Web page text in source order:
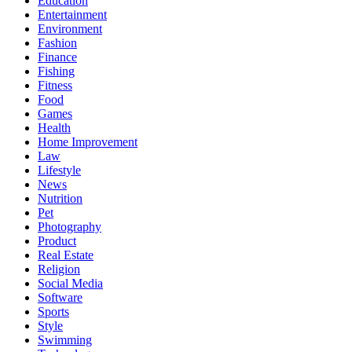
Entertainment
Environment
Fashion
Finance
Fishing
Fitness
Food
Games
Health
Home Improvement
Law
Lifestyle
News
Nutrition
Pet
Photography
Product
Real Estate
Religion
Social Media
Software
Sports
Style
Swimming